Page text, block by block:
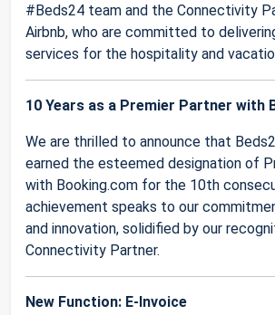
#Beds24 team and the Connectivity
Airbnb, who are committed to
services for the hospitality and
10 Years as a Premier Partner with
We are thrilled to announce that
earned the esteemed designation of
with Booking.com for the 10th
achievement speaks to our
and innovation, solidified by our
Connectivity Partner.
New Function: E-Invoice